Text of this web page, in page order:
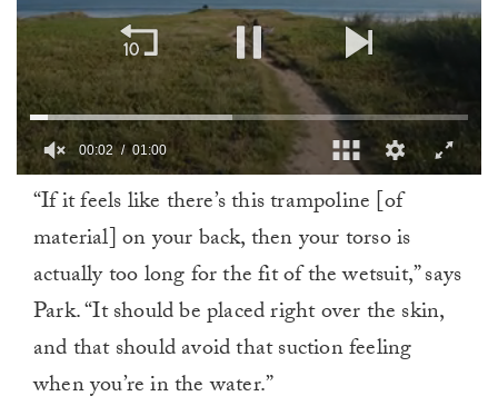
minute,
00:02 01:00
“If it feels like there’s this trampoline [of
material] on your back, then your torso is
actually too long for the fit of the wetsuit,” says
Park. “It should be placed right over the skin,
and that should avoid that suction feeling
when you’re in the water.”